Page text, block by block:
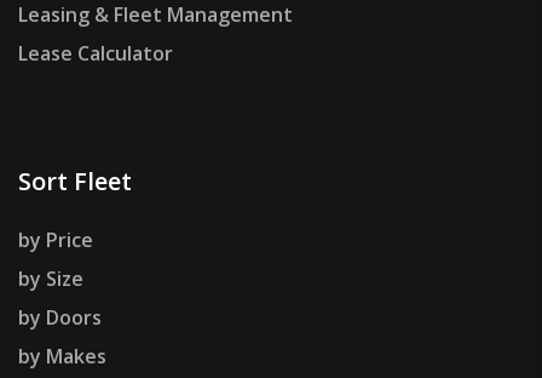
Leasing & Fleet Management
Lease Calculator
Sort Fleet
by Price
by Size
by Doors
by Makes